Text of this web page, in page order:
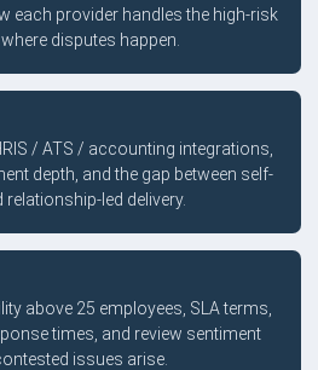
each provider handles the high-risk
disputes happen.
/ ATS / accounting integrations,
depth, and the gap between self-
relationship-led delivery.
above 25 employees, SLA terms,
times, and review sentiment
issues arise.